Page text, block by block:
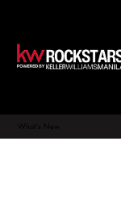
What's New